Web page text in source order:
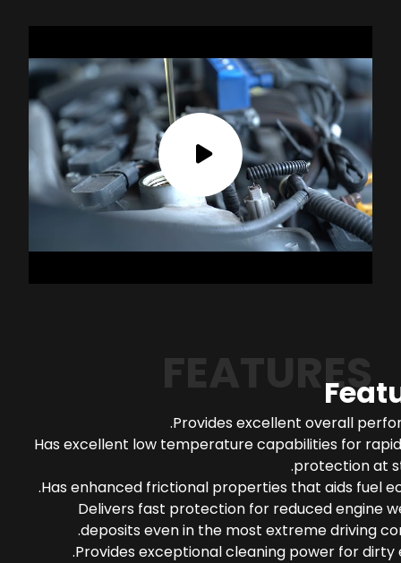
FEATURES
Provides excellent overall
Has excellent low temperature capabilities for
protection at
Has enhanced frictional properties that aids fuel
Delivers fast protection for reduced engine
deposits even in the most extreme driving
Provides exceptional cleaning power for dirty